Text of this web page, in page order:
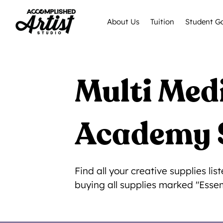
About Us Tuition Student
Find all your creative supplies
buying all supplies marked
Multi
Academy